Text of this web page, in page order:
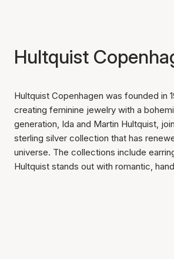
Hultquist
Hultquist Copenhagen was founded in
creating feminine jewelry with a
generation, Ida and Martin Hultquist,
sterling silver collection that has
universe. The collections include
Hultquist stands out with romantic,